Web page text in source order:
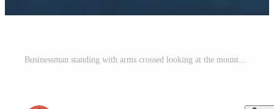
Businessman standing with arms crossed looking at the mountains Pro Photo